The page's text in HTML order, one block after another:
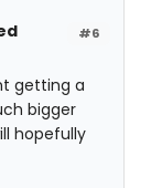
#6
getting a
bigger
hopefully